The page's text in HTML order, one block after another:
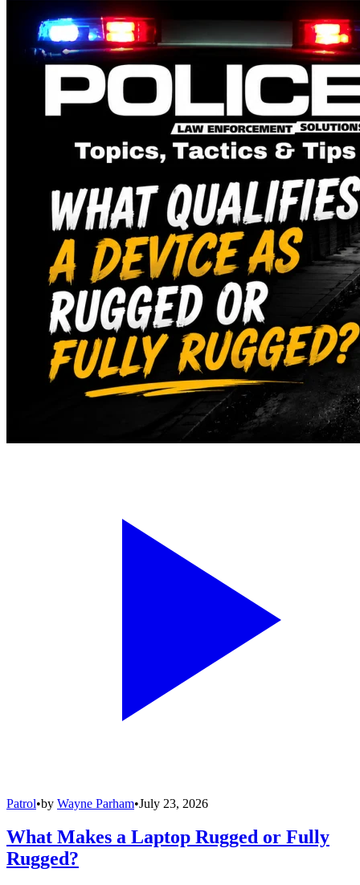
Patrol•by Wayne Parham•July 23, 2026
What Makes a Laptop Rugged or Fully
Rugged?